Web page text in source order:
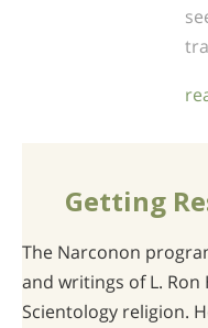
Getting
The Narconon
and writings of L.
Scientology religion.